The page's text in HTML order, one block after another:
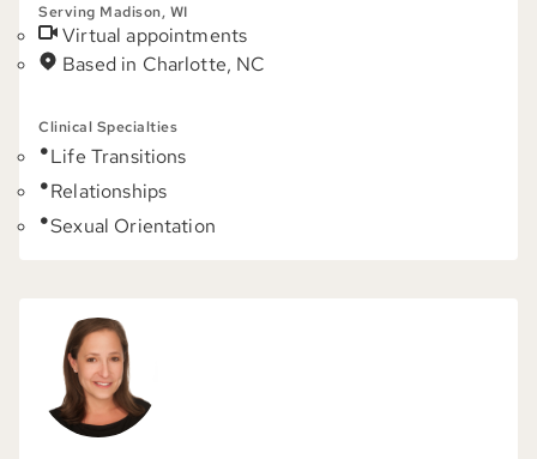
Serving Madison, WI
Virtual appointments
Based in Charlotte, NC
Clinical Specialties
Life Transitions
Relationships
Sexual Orientation